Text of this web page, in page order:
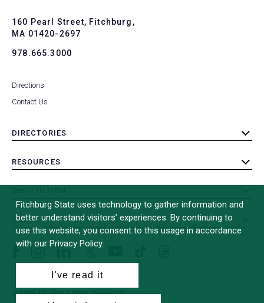
160 Pearl Street, Fitchburg,
MA 01420-2697
978.665.3000
Directions
Contact Us
DIRECTORIES
toggle
RESOURCES
toggle
submenu
OTHER
toggle
submenu
Instagram
(formerly
Twitter)
© 2026 Fitchburg State University
Fitchburg State uses technology to gather information and
better understand visitors’ experiences. By continuing to
use this website, you consent to this usage in accordance
with our Privacy Policy.
I've read it